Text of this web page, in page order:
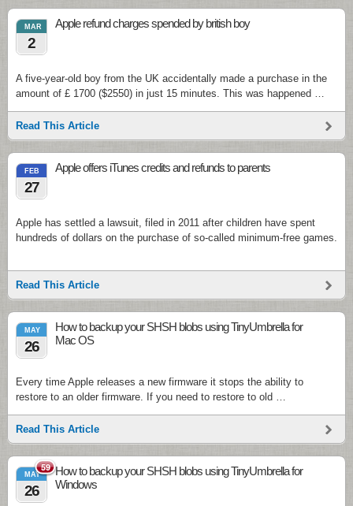
MAR
2
Apple refund charges spended by british boy
A five-year-old boy from the UK accidentally made a purchase in the
amount of £ 1700 ($2550) in just 15 minutes. This was happened …
Read This Article
FEB
27
Apple offers iTunes credits and refunds to parents
Apple has settled a lawsuit, filed in 2011 after children have spent
hundreds of dollars on the purchase of so-called minimum-free games.
Read This Article
MAY
26
How to backup your SHSH blobs using TinyUmbrella for
Mac OS
Every time Apple releases a new firmware it stops the ability to
restore to an older firmware. If you need to restore to old …
Read This Article
59
MAY
26
How to backup your SHSH blobs using TinyUmbrella for
Windows